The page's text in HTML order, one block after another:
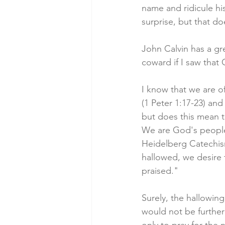
name and ridicule
surprise, but that
John Calvin has a
coward if I saw that
I know that we are
(1 Peter 1:17-23)
but does this mean
We are God's
Heidelberg
hallowed, we
praised."
Surely, the
would not be